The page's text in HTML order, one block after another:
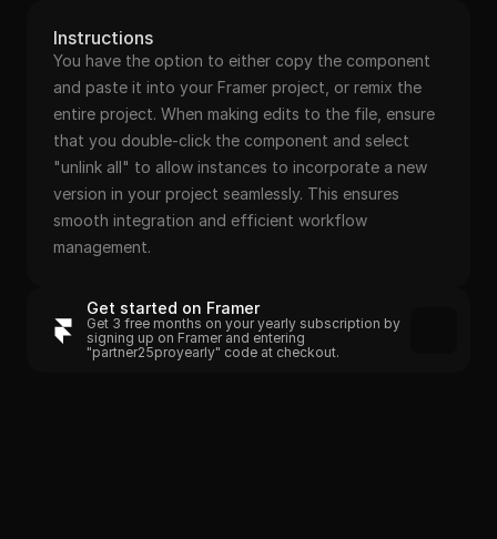
Instructions
You have the option to either copy the component
and paste it into your Framer project, or remix the
entire project. When making edits to the file, ensure
that you double-click the component and select
"unlink all" to allow instances to incorporate a new
version in your project seamlessly. This ensures
smooth integration and efficient workflow
management.
Get started on Framer
Get 3 free months on your yearly subscription by
signing up on Framer and entering
"partner25proyearly" code at checkout.